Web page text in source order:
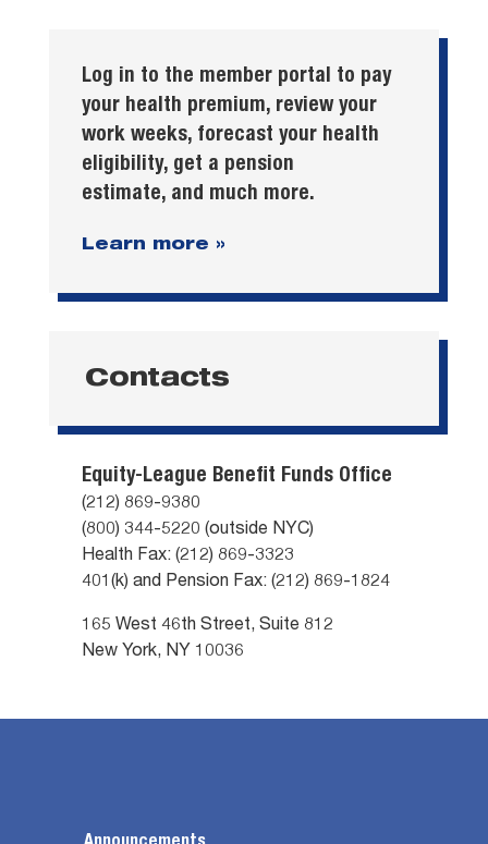
Log in to the member portal to pay
your health premium, review your
work weeks, forecast your health
eligibility, get a pension
estimate, and much more.
Learn more »
Contacts
Equity-League Benefit Funds Office
(212) 869-9380
(800) 344-5220 (outside NYC)
Health Fax: (212) 869-3323
401(k) and Pension Fax: (212) 869-1824
165 West 46th Street, Suite 812
New York, NY 10036